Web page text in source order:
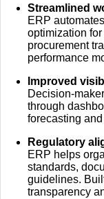
Streamlined
ERP
optimization
procurement
performance
Improved
Decision-
through
forecasting
Regulatory
ERP helps
standards,
guidelines.
transparency